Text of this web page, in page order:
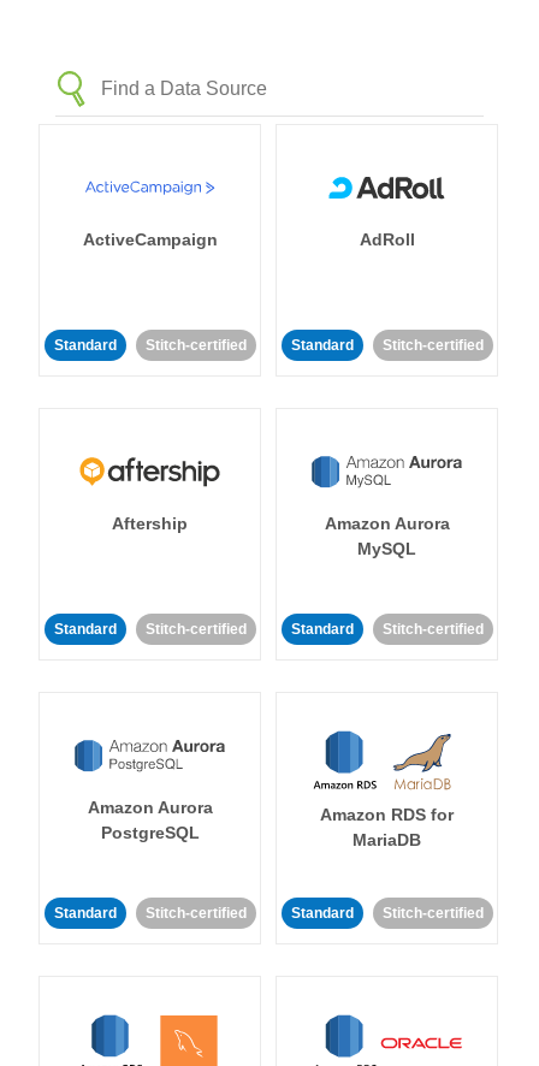
ActiveCampaign
Standard Stitch-certified
AdRoll
Standard Stitch-certified
Aftership
Standard Stitch-certified
Amazon Aurora
MySQL
Standard Stitch-certified
Amazon Aurora
PostgreSQL
Standard Stitch-certified
Amazon RDS for
MariaDB
Standard Stitch-certified